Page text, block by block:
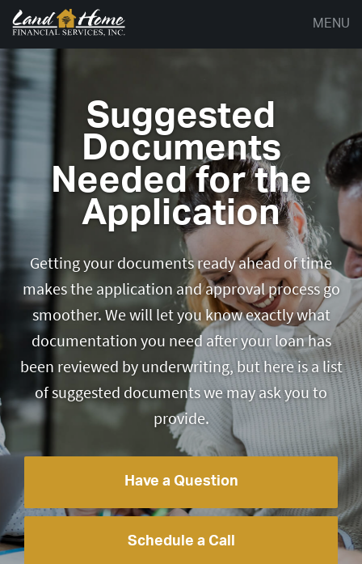
MENU
Suggested
Documents
Needed for the
Application
Getting your documents ready ahead of time
makes the application and approval process go
smoother. We will let you know exactly what
documentation you need after your loan has
been reviewed by underwriting, but here is a list
of suggested documents we may ask you to
provide.
Have a Question
Schedule a Call